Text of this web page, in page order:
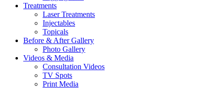
Treatments
Laser Treatments
Injectables
Topicals
Before & After Gallery
Photo Gallery
Videos & Media
Consultation Videos
TV Spots
Print Media